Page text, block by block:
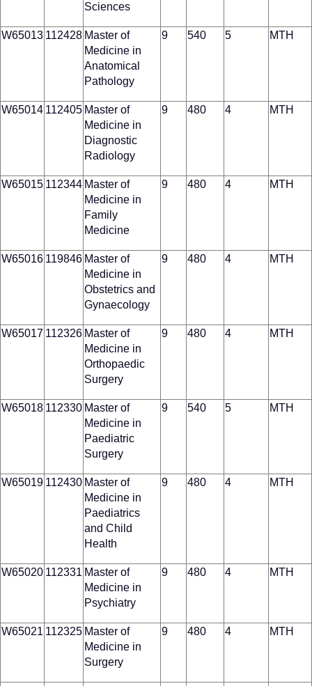
Sciences
W65013 112428 Master of
Medicine in
Anatomical
Pathology
9 540 5 MTH
W65014 112405 Master of
Medicine in
Diagnostic
Radiology
9 480 4 MTH
W65015 112344 Master of
Medicine in
Family
Medicine
9 480 4 MTH
W65016 119846 Master of
Medicine in
Obstetrics and
Gynaecology
9 480 4 MTH
W65017 112326 Master of
Medicine in
Orthopaedic
Surgery
9 480 4 MTH
W65018 112330 Master of
Medicine in
Paediatric
Surgery
9 540 5 MTH
W65019 112430 Master of
Medicine in
Paediatrics
and Child
Health
9 480 4 MTH
W65020 112331 Master of
Medicine in
Psychiatry
9 480 4 MTH
W65021 112325 Master of
Medicine in
Surgery
9 480 4 MTH